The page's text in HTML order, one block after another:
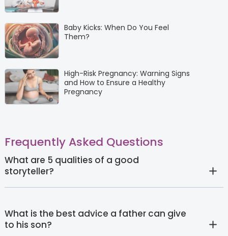
Baby Kicks: When Do You Feel
Them?
High-Risk Pregnancy: Warning Signs
and How to Ensure a Healthy
Pregnancy
Frequently Asked Questions
What are 5 qualities of a good
storyteller?
What is the best advice a father can give
to his son?